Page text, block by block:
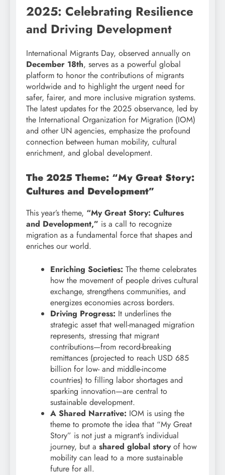
2025: Celebrating Resilience
and Driving Development
International Migrants Day, observed annually on
December 18th, serves as a powerful global
platform to honor the contributions of migrants
worldwide and to highlight the urgent need for
safer, fairer, and more inclusive migration systems.
The latest updates for the 2025 observance, led by
the International Organization for Migration (IOM)
and other UN agencies, emphasize the profound
connection between human mobility, cultural
enrichment, and global development.
The 2025 Theme: “My Great Story:
Cultures and Development”
This year’s theme, “My Great Story: Cultures
and Development,” is a call to recognize
migration as a fundamental force that shapes and
enriches our world.
Enriching Societies: The theme celebrates
how the movement of people drives cultural
exchange, strengthens communities, and
energizes economies across borders.
Driving Progress: It underlines the
strategic asset that well-managed migration
represents, stressing that migrant
contributions—from record-breaking
remittances (projected to reach USD 685
billion for low- and middle-income
countries) to filling labor shortages and
sparking innovation—are central to
sustainable development.
A Shared Narrative: IOM is using the
theme to promote the idea that “My Great
Story” is not just a migrant’s individual
journey, but a shared global storyof how
mobility can lead to a more sustainable
future for all.